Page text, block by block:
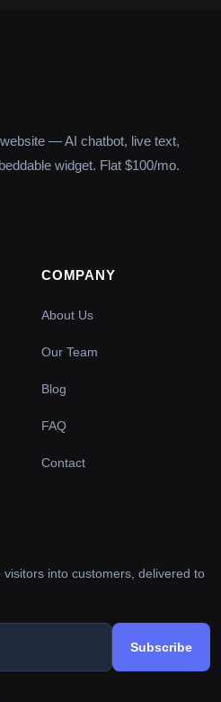
— AI chatbot, live text,
widget. Flat $100/mo.
COMPANY
About Us
Our Team
Blog
FAQ
Contact
into customers, delivered to
Subscribe